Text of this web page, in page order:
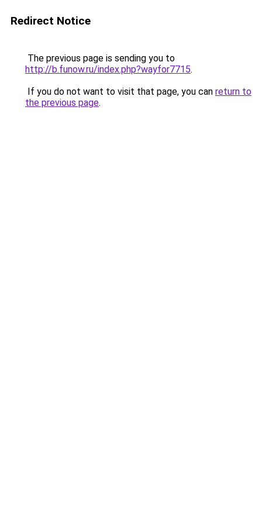
Redirect Notice
The previous page is sending you to
http://b.funow.ru/index.php?wayfor7715.
If you do not want to visit that page, you can return to
the previous page.